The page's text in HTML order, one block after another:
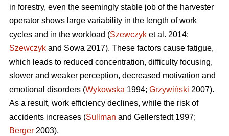
in forestry, even the seemingly stable job of the harvester
operator shows large variability in the length of work
cycles and in the workload (Szewczyk et al. 2014;
Szewczyk and Sowa 2017). These factors cause fatigue,
which leads to reduced concentration, difficulty focusing,
slower and weaker perception, decreased motivation and
emotional disorders (Wykowska 1994; Grzywiński 2007).
As a result, work efficiency declines, while the risk of
accidents increases (Sullman and Gellerstedt 1997;
Berger 2003).